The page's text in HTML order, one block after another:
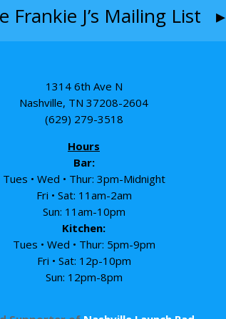
Frankie J’s Mailing List ▸
1314 6th Ave N
Nashville, TN 37208-2604
(629) 279-3518
Hours
Bar:
Tues • Wed • Thur: 3pm-Midnight
Fri • Sat: 11am-2am
Sun: 11am-10pm
Kitchen:
Tues • Wed • Thur: 5pm-9pm
Fri • Sat: 12p-10pm
Sun: 12pm-8pm